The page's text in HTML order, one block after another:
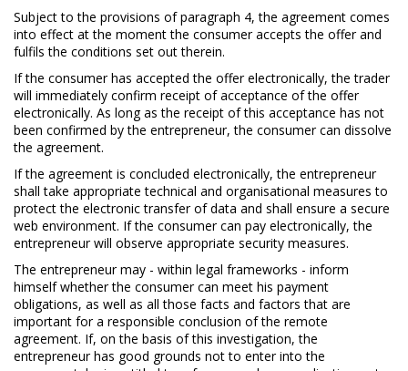
Subject to the provisions of paragraph 4, the agreement comes
into effect at the moment the consumer accepts the offer and
fulfils the conditions set out therein.
If the consumer has accepted the offer electronically, the trader
will immediately confirm receipt of acceptance of the offer
electronically. As long as the receipt of this acceptance has not
been confirmed by the entrepreneur, the consumer can dissolve
the agreement.
If the agreement is concluded electronically, the entrepreneur
shall take appropriate technical and organisational measures to
protect the electronic transfer of data and shall ensure a secure
web environment. If the consumer can pay electronically, the
entrepreneur will observe appropriate security measures.
The entrepreneur may - within legal frameworks - inform
himself whether the consumer can meet his payment
obligations, as well as all those facts and factors that are
important for a responsible conclusion of the remote
agreement. If, on the basis of this investigation, the
entrepreneur has good grounds not to enter into the